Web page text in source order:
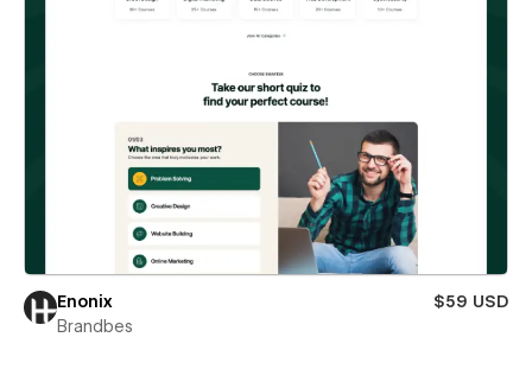
Enonix
$59 USD
Brandbes